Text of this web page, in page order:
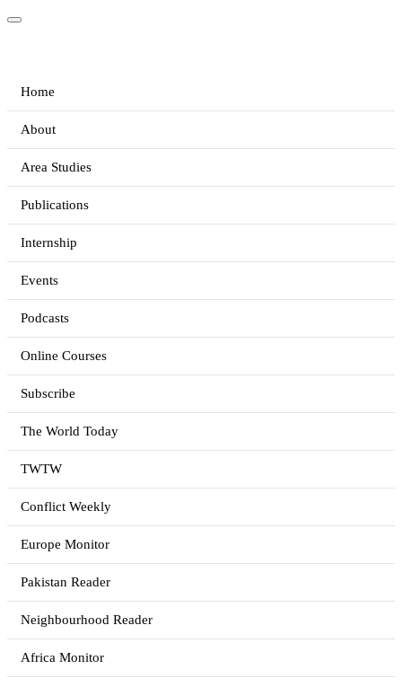
Home
About
Area Studies
Publications
Internship
Events
Podcasts
Online Courses
Subscribe
The World Today
TWTW
Conflict Weekly
Europe Monitor
Pakistan Reader
Neighbourhood Reader
Africa Monitor